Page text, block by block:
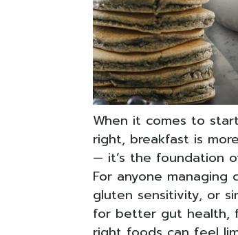
When it comes to
right, breakfast is
— it’s the foundation
For anyone managing
gluten sensitivity, or
for better gut health,